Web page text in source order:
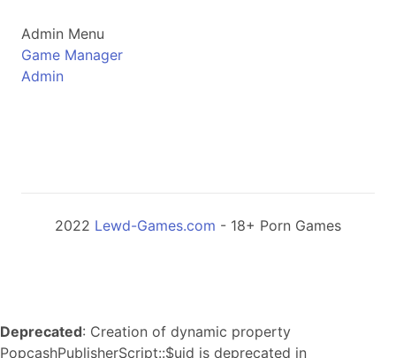
Admin Menu
Game Manager
Admin
2022 Lewd-Games.com - 18+ Porn Games
Deprecated: Creation of dynamic property
PopcashPublisherScript::$uid is deprecated in